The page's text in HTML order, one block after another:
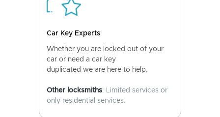
Car Key Experts
Whether you are locked out of your
car or need a car key
duplicated we are here to help.
Other locksmiths: Limited services or
only residential services.